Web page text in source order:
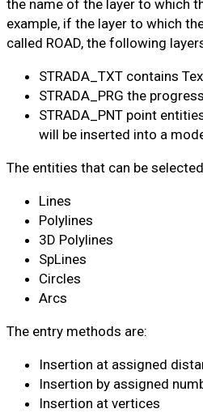
the name of the layer to which
example, if the layer to which
called ROAD, the following
STRADA_TXT contains
STRADA_PRG the
STRADA_PNT point
will be inserted into a
The entities that can be
Lines
Polylines
3D Polylines
SpLines
Circles
Arcs
The entry methods are:
Insertion at assigned
Insertion by assigned
Insertion at vertices